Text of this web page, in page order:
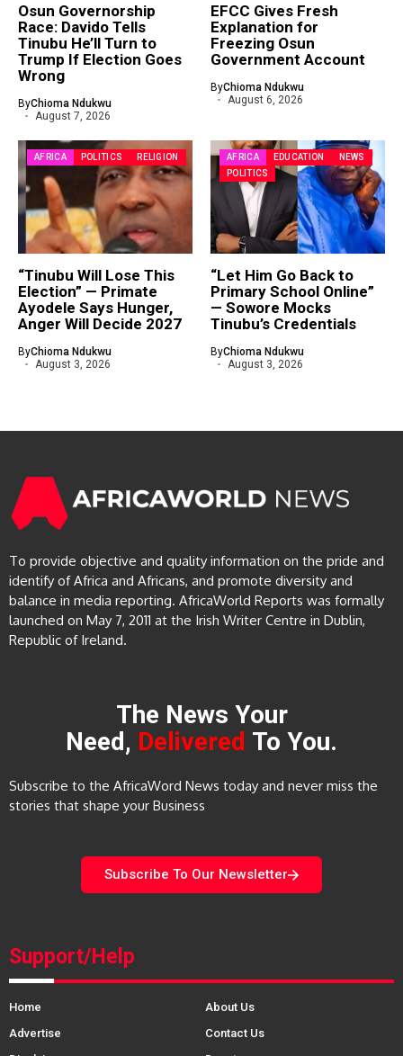
Osun Governorship
Race: Davido Tells
Tinubu He’ll Turn to
Trump If Election Goes
Wrong
ByChioma Ndukwu
August 7, 2026
EFCC Gives Fresh
Explanation for
Freezing Osun
Government Account
ByChioma Ndukwu
August 6, 2026
AFRICA POLITICS RELIGION
“Tinubu Will Lose This
Election” — Primate
Ayodele Says Hunger,
Anger Will Decide 2027
ByChioma Ndukwu
August 3, 2026
AFRICA EDUCATION
NEWS
POLITICS
“Let Him Go Back to
Primary School Online”
— Sowore Mocks
Tinubu’s Credentials
ByChioma Ndukwu
August 3, 2026
To provide objective and quality information on the pride and
identify of Africa and Africans, and promote diversity and
balance in media reporting. AfricaWorld Reports was formally
launched on May 7, 2011 at the Irish Writer Centre in Dublin,
Republic of Ireland.
The News Your
Need, Delivered To You.
Subscribe to the AfricaWord News today and never miss the
stories that shape your Business
Subscribe To Our Newsletter
Support/Help
Home
About Us
Advertise
Contact Us